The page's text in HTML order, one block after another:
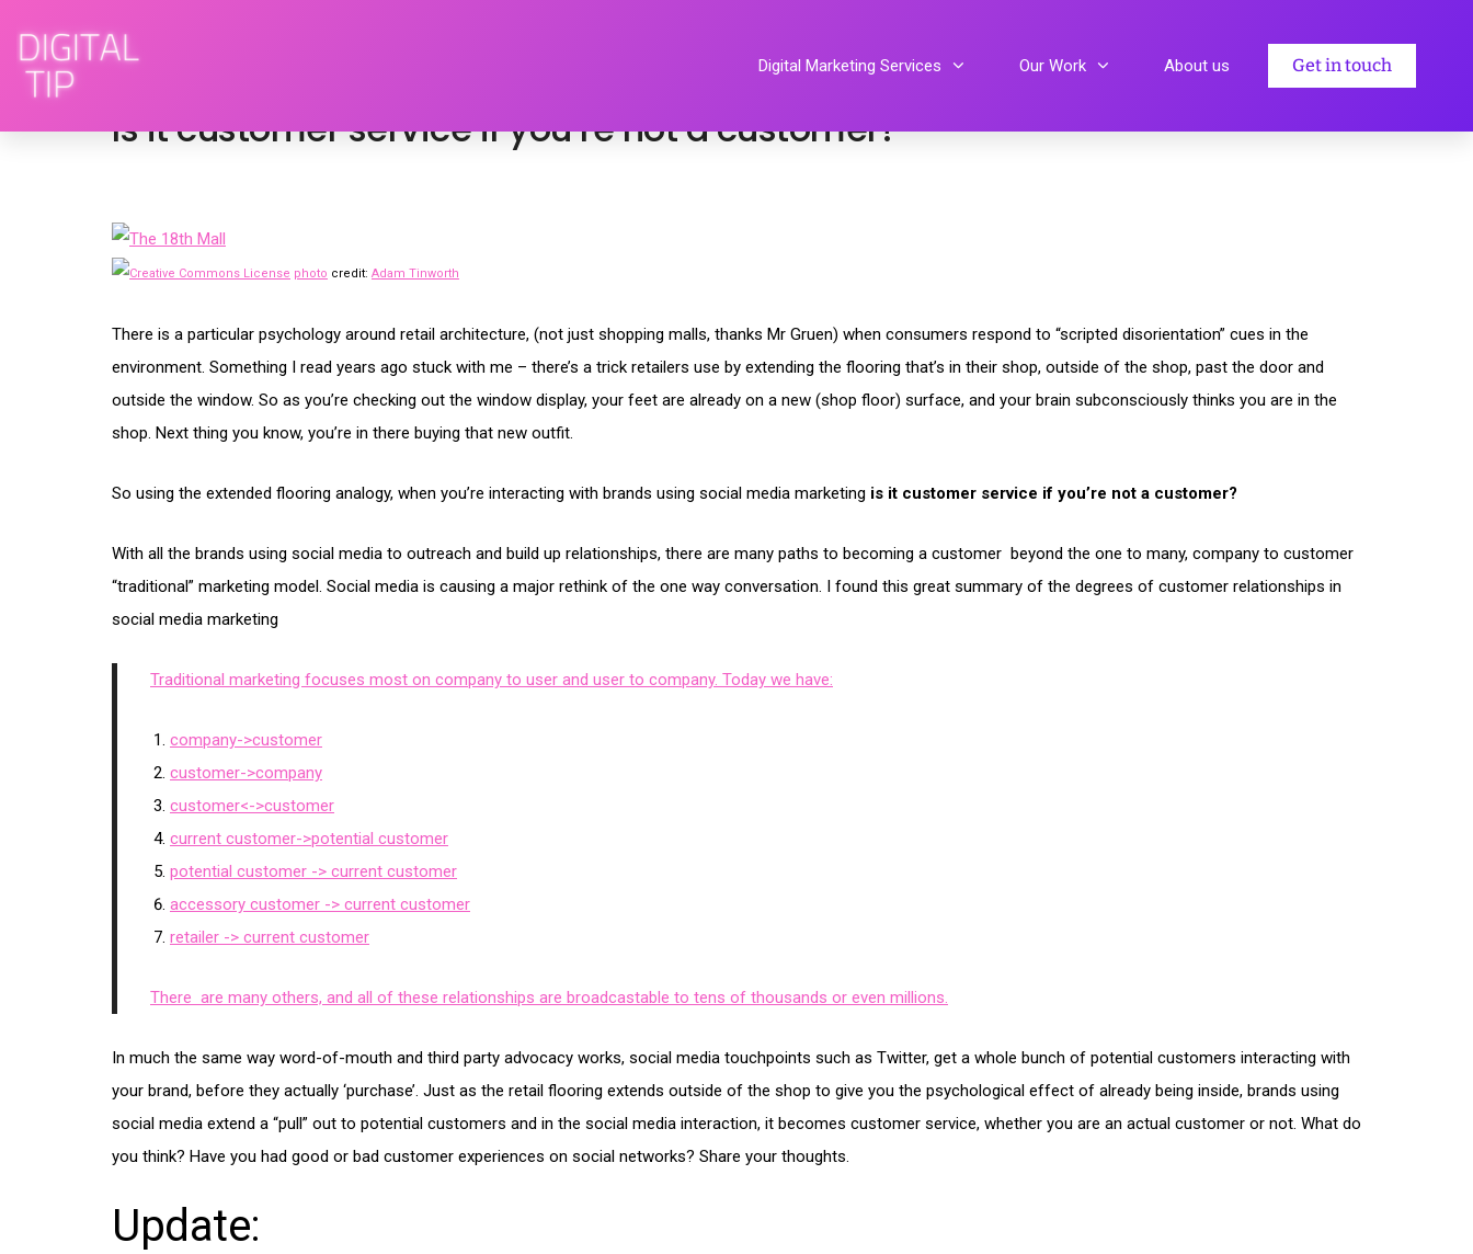
Digital Marketing Services Our Work About us Get in touch
ByTiphereth Gloria
Is it customer service if you’re not a customer?
photo credit: Adam Tinworth
There is a particular psychology around retail architecture, (not just shopping malls, thanks Mr Gruen) when consumers respond to “scripted disorientation” cues in the
environment. Something I read years ago stuck with me – there’s a trick retailers use by extending the flooring that’s in their shop, outside of the shop, past the door and
outside the window. So as you’re checking out the window display, your feet are already on a new (shop floor) surface, and your brain subconsciously thinks you are in the
shop. Next thing you know, you’re in there buying that new outfit.
So using the extended flooring analogy, when you’re interacting with brands using social media marketing is it customer service if you’re not a customer?
With all the brands using social media to outreach and build up relationships, there are many paths to becoming a customer beyond the one to many, company to customer
“traditional” marketing model. Social media is causing a major rethink of the one way conversation. I found this great summary of the degrees of customer relationships in
social media marketing
Traditional marketing focuses most on company to user and user to company. Today we have:
company->customer
customer->company
customer<->customer
current customer->potential customer
potential customer -> current customer
accessory customer -> current customer
retailer -> current customer
There are many others, and all of these relationships are broadcastable to tens of thousands or even millions.
In much the same way word-of-mouth and third party advocacy works, social media touchpoints such as Twitter, get a whole bunch of potential customers interacting with
your brand, before they actually ‘purchase’. Just as the retail flooring extends outside of the shop to give you the psychological effect of already being inside, brands using
social media extend a “pull” out to potential customers and in the social media interaction, it becomes customer service, whether you are an actual customer or not. What do
you think? Have you had good or bad customer experiences on social networks? Share your thoughts.
Update: